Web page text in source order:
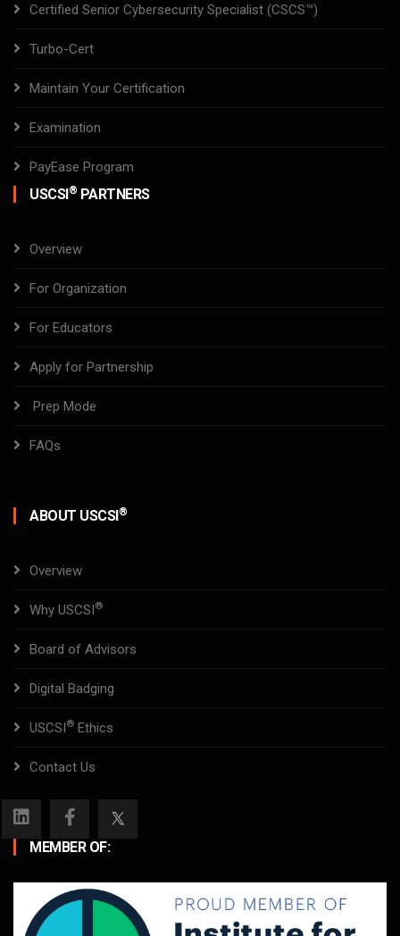
Certified Senior Cybersecurity Specialist (CSCS™)
Turbo-Cert
Maintain Your Certification
Examination
PayEase Program
USCSI® PARTNERS
Overview
For Organization
For Educators
Apply for Partnership
Prep Mode
FAQs
ABOUT USCSI®
Overview
Why USCSI®
Board of Advisors
Digital Badging
USCSI® Ethics
Contact Us
MEMBER OF: